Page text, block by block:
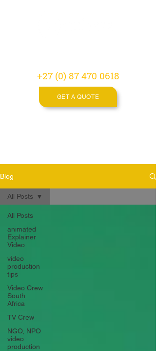
+27 (0) 87 470 0618
GET A QUOTE
Blog
All Posts
animated
Explainer
Video
video
production
tips
Video Crew
South
Africa
TV Crew
NGO, NPO
video
production
All Posts